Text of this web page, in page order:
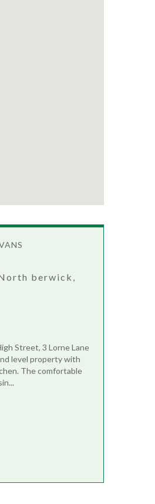
berwick,
Street, 3 Lorne Lane
level property with
The comfortable